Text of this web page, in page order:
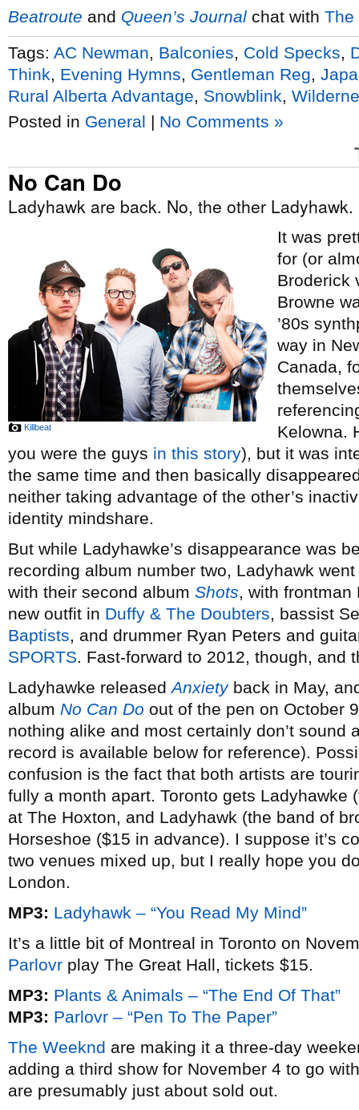
Beatroute and Queen’s Journal chat with The
Tags: AC Newman Balconies Cold Specks
Think
Evening Hymns Gentleman Reg
Rural Alberta Advantage
Snowblink
Posted in General | No Comments »
No Can Do
Ladyhawk are back. No, the other Ladyhawk.
Killbeat
It was
for (or
Broderick
Browne
’80s
way in
Canada,
Kelowna.
you were the guys in this story), but it was
the same time and then basically
neither taking advantage of the other’s
identity mindshare.
But while Ladyhawke’s disappearance was
recording album number two, Ladyhawk
with their second album Shots, with frontman
new outfit in Duffy & The Doubters, bassist
Baptists, and drummer Ryan Peters and
SPORTS. Fast-forward to 2012, though, and
Ladyhawke releasedAnxietyback in May,
album No Can Do out of the pen on October
nothing alike and most certainly don’t sound
record is available below for reference).
confusion is the fact that both artists are
fully a month apart. Toronto gets Ladyhawke
at The Hoxton, and Ladyhawk (the band of
Horseshoe ($15 in advance). I suppose it’s
two venues mixed up, but I really hope you
London.
MP3: Ladyhawk – “You Read My Mind”
It’s a little bit of Montreal in Toronto on
Parlovr play The Great Hall, tickets $15.
MP3: Plants & Animals – “The End Of That”
MP3: Parlovr – “Pen To The Paper”
The Weeknd are making it a three-day
adding a third show for November 4 to go
are presumably just about sold out.